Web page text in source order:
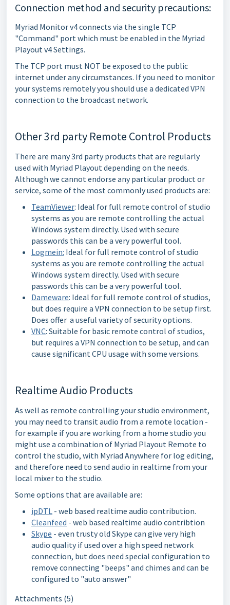
Connection method and security precautions:
Myriad Monitor v4 connects via the single TCP
"Command" port which must be enabled in the Myriad
Playout v4 Settings.
The TCP port must NOT be exposed to the public
internet under any circumstances. If you need to monitor
your systems remotely you should use a dedicated VPN
connection to the broadcast network.
Other 3rd party Remote Control Products
There are many 3rd party products that are regularly
used with Myriad Playout depending on the needs.
Although we cannot endorse any particular product or
service, some of the most commonly used products are:
TeamViewer: Ideal for full remote control of studio
systems as you are remote controlling the actual
Windows system directly. Used with secure
passwords this can be a very powerful tool.
Logmein: Ideal for full remote control of studio
systems as you are remote controlling the actual
Windows system directly. Used with secure
passwords this can be a very powerful tool.
Dameware: Ideal for full remote control of studios,
but does require a VPN connection to be setup first.
Does offer a useful variety of security options.
VNC: Suitable for basic remote control of studios,
but requires a VPN connection to be setup, and can
cause significant CPU usage with some versions.
Realtime Audio Products
As well as remote controlling your studio environment,
you may need to transit audio from a remote location -
for example if you are working from a home studio you
might use a combination of Myriad Playout Remote to
control the studio, with Myriad Anywhere for log editing,
and therefore need to send audio in realtime from your
local mixer to the studio.
Some options that are available are:
ipDTL - web based realtime audio contribution.
Cleanfeed - web based realtime audio contribtion
Skype - even trusty old Skype can give very high
audio quality if used over a high speed network
connection, but does need special configuration to
remove connecting "beeps" and chimes and can be
configured to "auto answer"
Attachments (5)